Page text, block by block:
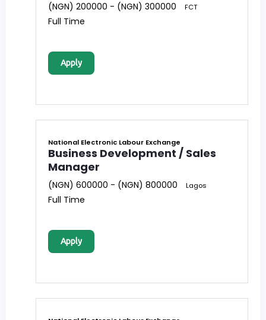
(NGN) 200000 - (NGN) 300000 FCT
Full Time
Apply
National Electronic Labour Exchange
Business Development / Sales
Manager
(NGN) 600000 - (NGN) 800000 Lagos
Full Time
Apply